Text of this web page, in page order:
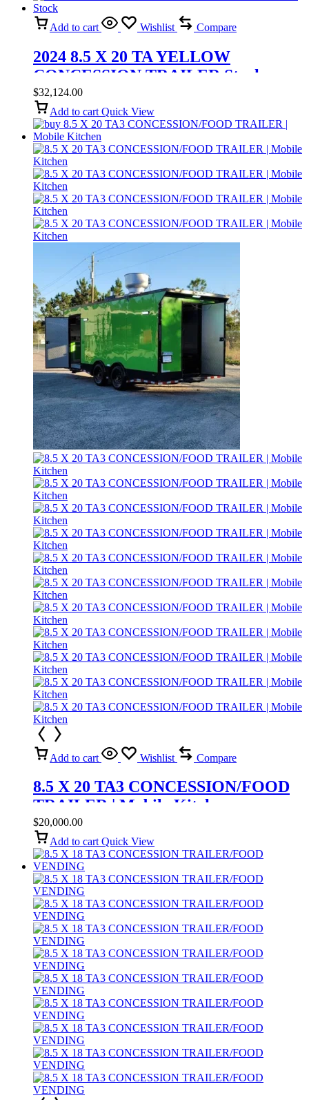
Add to cart Wishlist Compare
2024 8.5 X 20 TA YELLOW
CONCESSION TRAILER Stock
$32,124.00
Add to cart Quick View
Add to cart Wishlist Compare
8.5 X 20 TA3 CONCESSION/FOOD
TRAILER | Mobile Kitchen
$20,000.00
Add to cart Quick View